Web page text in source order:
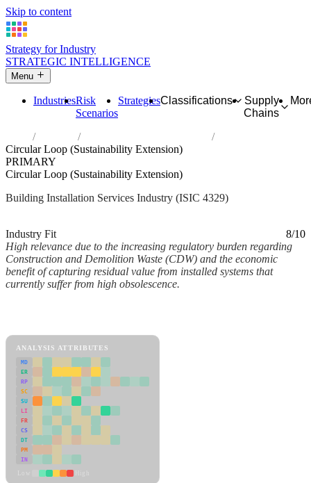
Skip to content
Strategy for Industry
STRATEGIC INTELLIGENCE
Menu
IndustriesRisk
Scenarios
StrategiesClassifications
Supply
Chains
Industries
Other construction installation
Circular Loop (Sustainability Extension)
PRIMARY
Circular Loop (Sustainability Extension)
Building Installation Services Industry (ISIC 4329)
Industry Fit
8/10
High relevance due to the increasing regulatory burden regarding
Construction and Demolition Waste (CDW) and the economic
benefit of capturing residual value from installed systems that
currently suffer from high obsolescence.
ANALYSIS ATTRIBUTES
MD
ER
RP
SC
SU
LI
FR
CS
DT
PM
IN